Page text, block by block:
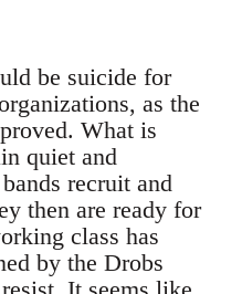
be suicide for
as the
What is
quiet and
recruit and
then are ready for
class has
by the Drobs